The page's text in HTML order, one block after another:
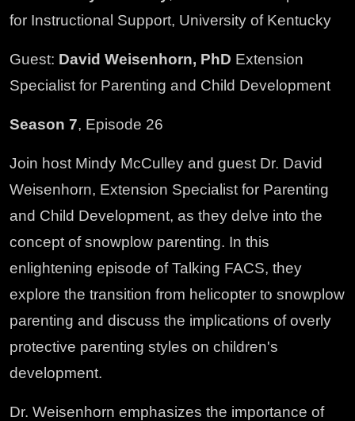
for Instructional Support, University of Kentucky
Guest: David Weisenhorn, PhD Extension
Specialist for Parenting and Child Development
Season 7, Episode 26
Join host Mindy McCulley and guest Dr. David
Weisenhorn, Extension Specialist for Parenting
and Child Development, as they delve into the
concept of snowplow parenting. In this
enlightening episode of Talking FACS, they
explore the transition from helicopter to snowplow
parenting and discuss the implications of overly
protective parenting styles on children's
development.
Dr. Weisenhorn emphasizes the importance of